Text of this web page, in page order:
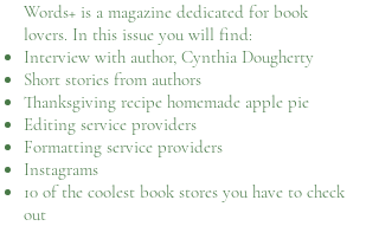
Words+ is a magazine dedicated for book
lovers. In this issue you will find:
Interview with author, Cynthia Dougherty
Short stories from authors
Thanksgiving recipe homemade apple pie
Editing service providers
Formatting service providers
Instagrams
10 of the coolest book stores you have to check
out